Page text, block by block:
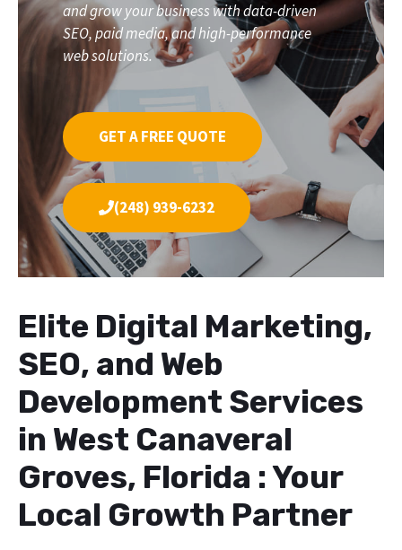
and grow your business with data-driven
SEO, paid media, and high-performance
web solutions.
GET A FREE QUOTE
(248) 939-6232
Elite Digital Marketing,
SEO, and Web
Development Services
in West Canaveral
Groves, Florida : Your
Local Growth Partner